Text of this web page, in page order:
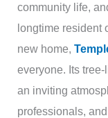
community life,
longtime resident
new home,
everyone. Its
an inviting
professionals,